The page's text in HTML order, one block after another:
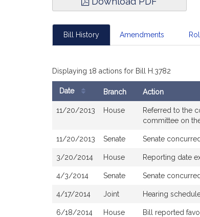
Bill History Amendments
Displaying 18 actions for Bill H.3782
Date Branch Action
11/20/2013 House
Referred to the
committee on
11/20/2013 Senate Senate concurred
3/20/2014 House Reporting date
4/3/2014 Senate Senate concurred
4/17/2014 Joint Hearing
6/18/2014 House Bill reported